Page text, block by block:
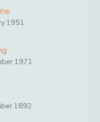
1951
1971
1892